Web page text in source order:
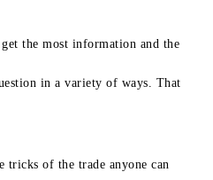
the most information and the
in a variety of ways. That
tricks of the trade anyone can